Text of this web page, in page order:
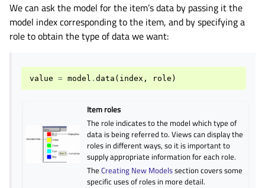
We can ask the model for the item’s data by passing it the
model index corresponding to the item, and by specifying a
role to obtain the type of data we want:
value = model . data ( index , role )
Item roles
The role indicates to the model which type of
data is being referred to. Views can display the
roles in different ways, so it is important to
supply appropriate information for each role.
TheCreating New Modelssection covers some
specific uses of roles in more detail.